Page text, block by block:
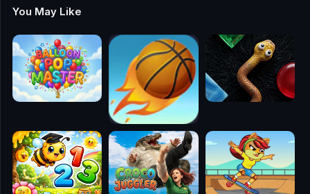
🖱️
🧭
👥
✈️
🐾
🕹️
You May Like